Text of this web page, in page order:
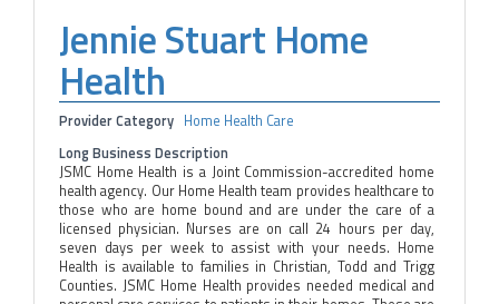
Jennie Stuart Home
Health
Provider Category Home Health Care
Long Business Description
JSMC Home Health is a Joint Commission-accredited home
health agency. Our Home Health team provides healthcare to
those who are home bound and are under the care of a
licensed physician. Nurses are on call 24 hours per day,
seven days per week to assist with your needs. Home
Health is available to families in Christian, Todd and Trigg
Counties. JSMC Home Health provides needed medical and